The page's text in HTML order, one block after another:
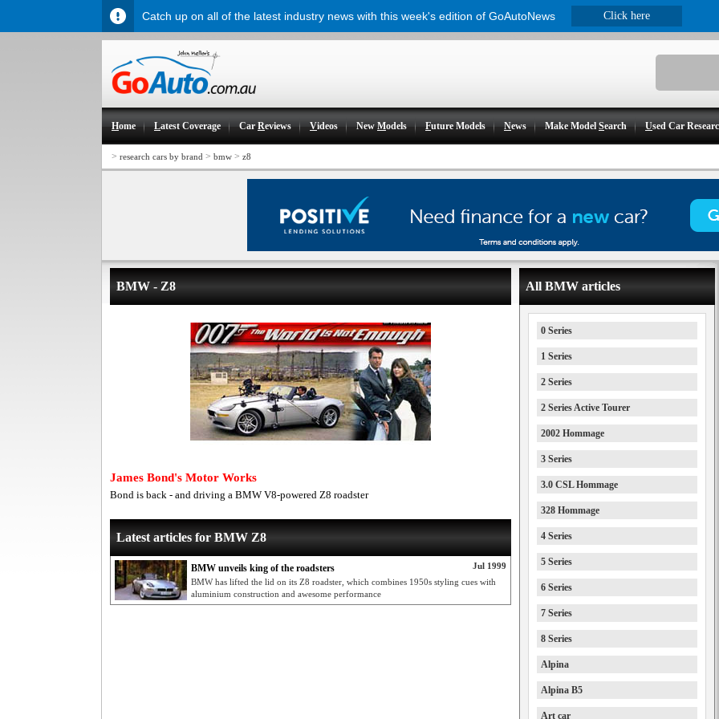
Home Latest Coverage CarReviews Videos NewModels Future Models News Make ModelSearch Used Car
> research cars by brand > bmw > z8
BMW - Z8
James Bond's Motor Works
Bond is back - and driving a BMW V8-powered Z8 roadster
Latest articles for BMW Z8
Jul 1999
BMW unveils king of the roadsters
BMW has lifted the lid on its Z8 roadster, which combines 1950s styling cues with
aluminium construction and awesome performance
All BMW articles
0 Series
1 Series
2 Series
2 Series Active Tourer
2002 Hommage
3 Series
3.0 CSL Hommage
328 Hommage
4 Series
5 Series
6 Series
7 Series
8 Series
Alpina
Alpina B5
Art car
Catch up on all of the latest industry news with this week's edition of GoAutoNews Click here